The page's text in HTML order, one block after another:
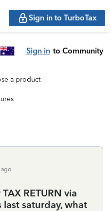
Sign in to TurboTax
Sign in to Community
a product
ago
RETURN via
last saturday, what